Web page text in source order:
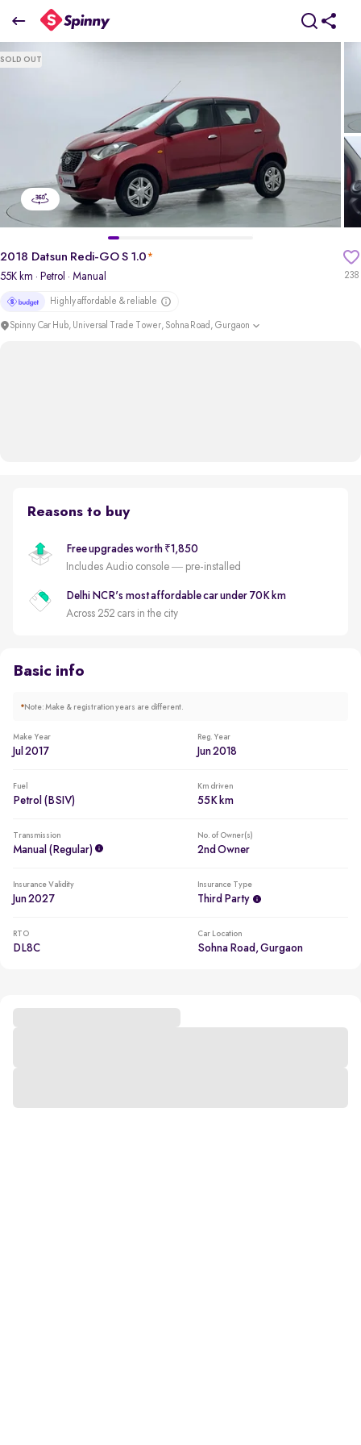
₹1.90 Lakh
SOLD OUT
238
2018 Datsun Redi-GO S 1.0*
55K km · Petrol · Manual
Highly affordable & reliable
Spinny Car Hub, Universal Trade Tower, Sohna Road, Gurgaon
Reasons to buy
Free upgrades worth ₹1,850
Includes Audio console — pre-installed
Delhi NCR's most affordable car under 70K km
Across 252 cars in the city
Basic info
*Note: Make & registration years are different.
Make Year
Jul 2017
Reg. Year
Jun 2018
Fuel
Petrol (BSIV)
Km driven
55K km
Transmission
Manual (regular)
No. of Owner(s)
2nd Owner
Insurance Validity
Jun 2027
Insurance Type
Third Party
RTO
DL8C
Car Location
Sohna Road, Gurgaon